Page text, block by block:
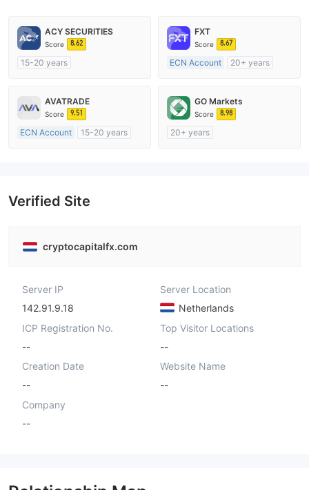
ACY SECURITIES
Score 8.62
15-20 years
MT4 Full License
FXT
Score 8.67
ECN Account
20+ years
MT4 Full License
AVATRADE
Score 9.51
ECN Account
15-20 years
GO Markets
Score 8.98
20+ years
Verified Site
cryptocapitalfx.com
Server IP
142.91.9.18
Server Location
Netherlands
ICP Registration No.
--
Top Visitor Locations
--
Creation Date
--
Website Name
--
Company
--